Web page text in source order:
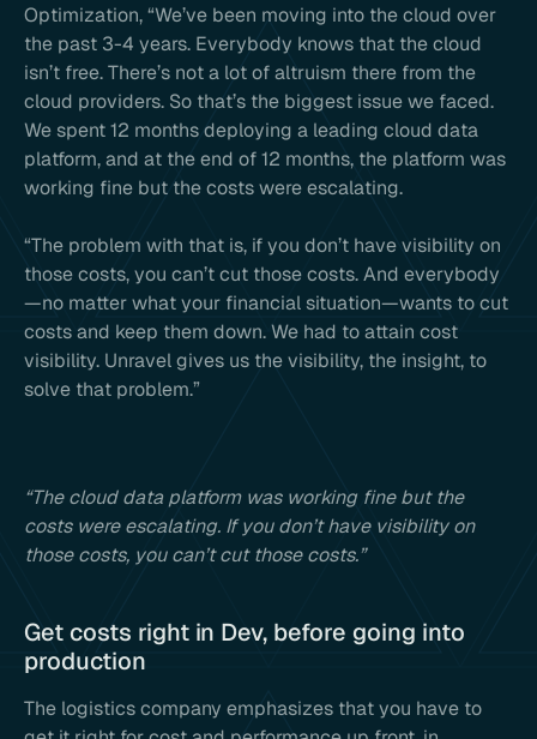
Optimization, “We’ve been moving into the cloud over
the past 3-4 years. Everybody knows that the cloud
isn’t free. There’s not a lot of altruism there from the
cloud providers. So that’s the biggest issue we faced.
We spent 12 months deploying a leading cloud data
platform, and at the end of 12 months, the platform was
working fine but the costs were escalating.
“The problem with that is, if you don’t have visibility on
those costs, you can’t cut those costs. And everybody
—no matter what your financial situation—wants to cut
costs and keep them down. We had to attain cost
visibility. Unravel gives us the visibility, the insight, to
solve that problem.”
“The cloud data platform was working fine but the
costs were escalating. If you don’t have visibility on
those costs, you can’t cut those costs.”
Get costs right in Dev, before going into
production
The logistics company emphasizes that you have to